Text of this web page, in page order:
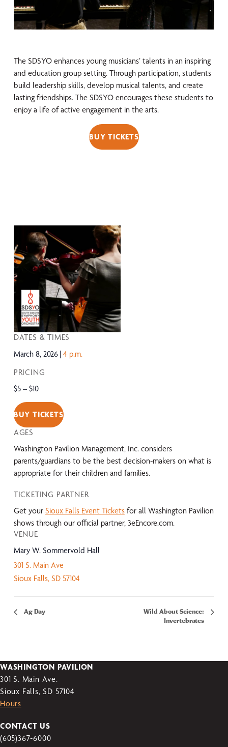
The SDSYO enhances young musicians’ talents in an inspiring
and education group setting. Through participation, students
build leadership skills, develop musical talents, and create
lasting friendships. The SDSYO encourages these students to
enjoy a life of active engagement in the arts.
BUY TICKETS
DATES & TIMES
March 8, 2026 4 p.m.
PRICING
$5 – $10
BUY TICKETS
VENUE
Mary W. Sommervold Hall
301 S. Main Ave
Sioux Falls, SD 57104
AGES
Washington Pavilion Management, Inc. considers
parents/guardians to be the best decision-makers on what is
appropriate for their children and families.
TICKETING PARTNER
Get your Sioux Falls Event Ticketsfor all Washington Pavilion
shows through our official partner, 3eEncore.com.
Ag Day
Wild About Science:
Invertebrates
WASHINGTON PAVILION
301 S. Main Ave.
Sioux Falls, SD 57104
Hours
CONTACT US
(605)367-6000